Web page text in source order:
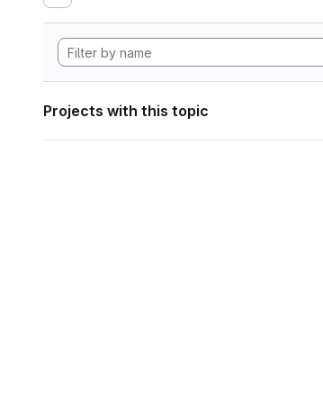
Projects with this topic